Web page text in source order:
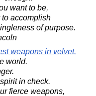
want to be,
accomplish
of purpose.
weapons in velvet.
world.
in check.
fierce weapons,